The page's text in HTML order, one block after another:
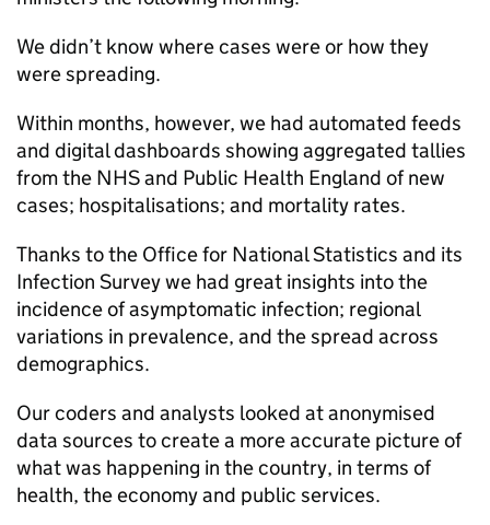
We didn’t know where cases were or how they
were spreading.
Within months, however, we had automated feeds
and digital dashboards showing aggregated tallies
from the NHS and Public Health England of new
cases; hospitalisations; and mortality rates.
Thanks to the Office for National Statistics and its
Infection Survey we had great insights into the
incidence of asymptomatic infection; regional
variations in prevalence, and the spread across
demographics.
Our coders and analysts looked at anonymised
data sources to create a more accurate picture of
what was happening in the country, in terms of
health, the economy and public services.